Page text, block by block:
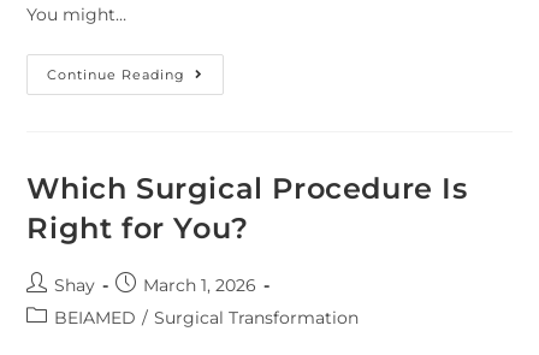
You might…
Continue Reading
Which Surgical Procedure Is
Right for You?
Shay
March 1, 2026
BEIAMED / Surgical Transformation